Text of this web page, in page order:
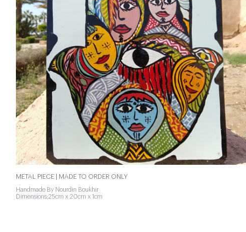
METAL PIECE | MADE TO ORDER ONLY
Handmade By Nourdin Boukhir
Dimensions:25cm x 20cm x 1cm